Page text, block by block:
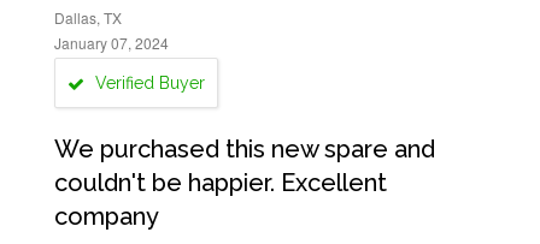
Dallas, TX
January 07, 2024
Verified Buyer
We purchased this new spare and
couldn't be happier. Excellent
company